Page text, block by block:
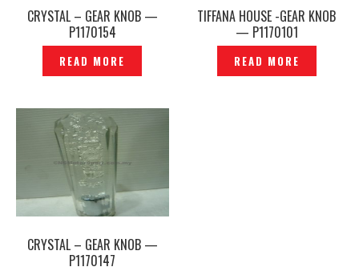
CRYSTAL – GEAR KNOB —
P1170154
READ MORE
TIFFANA HOUSE -GEAR KNOB
— P1170101
READ MORE
CRYSTAL – GEAR KNOB —
P1170147